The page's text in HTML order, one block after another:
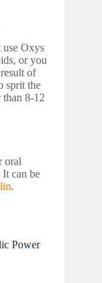
use Oxys
or you
of
sprit the
than 8-12
oral
It can be
.
Power